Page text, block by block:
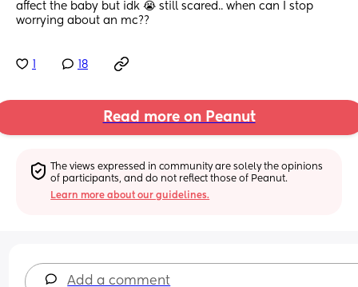
affect the baby but idk 😭 still scared.. when can I stop
worrying about an mc??
18
Read more on Peanut
The views expressed in community are solely the opinions
of participants, and do not reflect those of Peanut.
Learn more about our guidelines.
Add a comment